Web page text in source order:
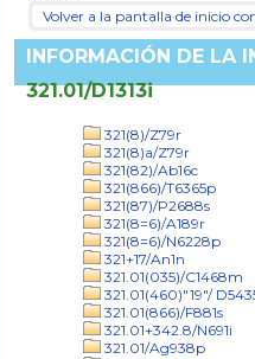
Volver a la pantalla de inicio
INFORMACIÓN DE LA
321.01/D1313i
321(8)/Z79r
321(8)a/Z79r
321(82)/Ab16c
321(866)/T6365p
321(87)/P2688s
321(8=6)/A189r
321(8=6)/N6228p
321+17/An1n
321.01(035)/C1468m
321.01(460)"19"/
321.01(866)/F881s
321.01+342.8/N691i
321.01/Ag938p